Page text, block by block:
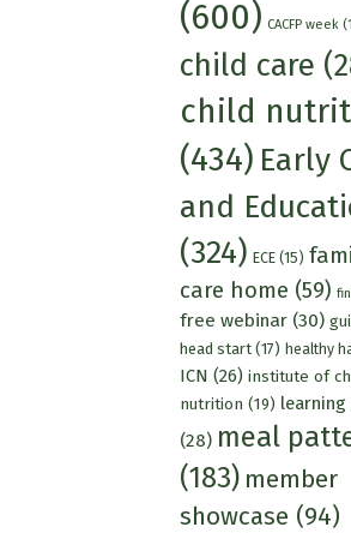
(600) CACFP week
child care
child
(434) Early
and
(324) ECE(15)
care home (59)
free webinar(30)
head start(17) healthy
ICN (26) institute of
nutrition (19) learning
(28) meal
(183) member
showcase (94)